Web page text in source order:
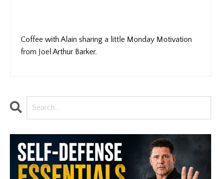
Coffee with Alain sharing a little Monday Motivation
from Joel Arthur Barker.